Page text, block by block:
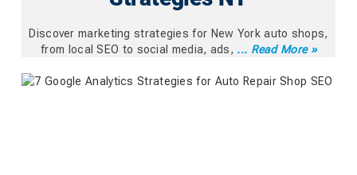
Discover marketing strategies for New York auto shops,
from local SEO to social media, ads, ... Read More »